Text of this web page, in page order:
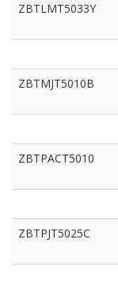
ZBTLMT5033Y
ZBTMJT5010B
ZBTPACT5010
ZBTPJT5025C